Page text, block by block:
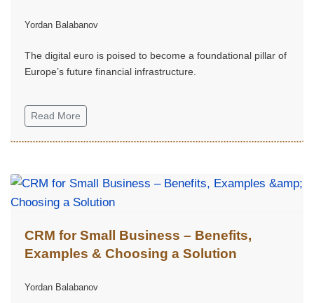
Yordan Balabanov
The digital euro is poised to become a foundational pillar of
Europe’s future financial infrastructure.
Read More
CRM for Small Business – Benefits,
Examples & Choosing a Solution
Yordan Balabanov